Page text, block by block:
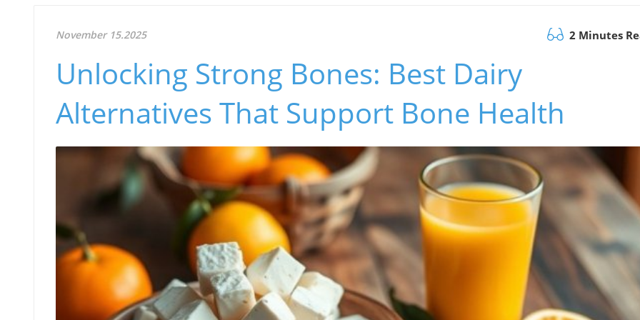
November 15.2025 2 Minutes
Unlocking Strong Bones: Best Dairy
Alternatives That Support Bone Health